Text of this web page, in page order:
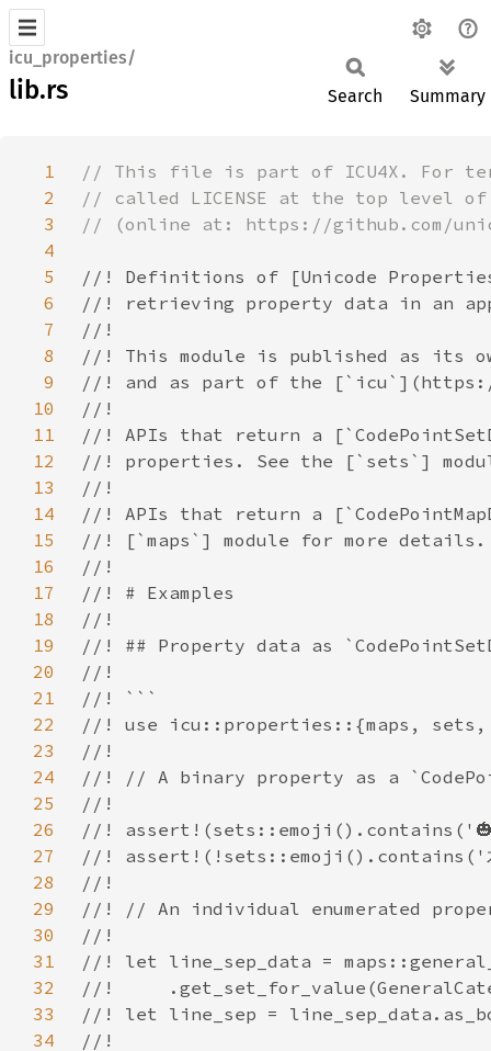
icu_properties/
lib.rs Search Summary
1
2
3
4
5
6
7
8
9
10
11
12
13
14
15
16
17
18
19
20
21
22
23
24
25
26
27
28
29
30
31
32
33
34